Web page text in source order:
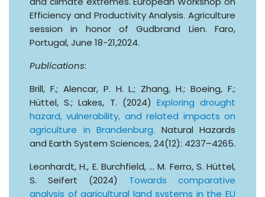
Efficiency and Productivity Analysis. Agriculture
session in honor of Gudbrand Lien. Faro,
Portugal, June 18-21,2024.
Publications:
Brill, F.; Alencar, P. H. L.; Zhang, H.; Boeing, F.;
Hüttel, S.; Lakes, T. (2024) Exploring drought
hazard, vulnerability, and related impacts on
agriculture in Brandenburg. Natural Hazards
and Earth System Sciences, 24(12): 4237–4265.
Leonhardt, H., E. Burchfield, … M. Ferro, S. Hüttel,
S. Seifert (2024) Towards comparative
analysis of agricultural land systems in the EU